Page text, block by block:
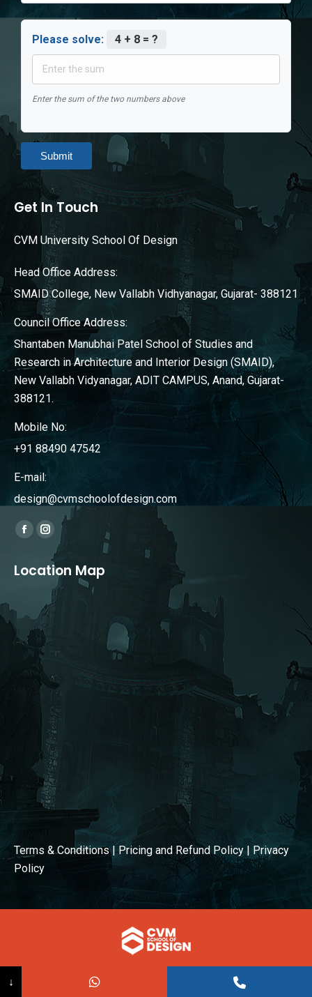
Please solve: 4 + 8 = ?
Enter the sum of the two numbers above
Submit
Get In Touch
CVM University School Of Design
Head Office Address:
SMAID College, New Vallabh Vidhyanagar, Gujarat- 388121
Council Office Address:
Shantaben Manubhai Patel School of Studies and
Research in Architecture and Interior Design (SMAID),
New Vallabh Vidyanagar, ADIT CAMPUS, Anand, Gujarat-
388121.
Mobile No:
+91 88490 47542
E-mail:
design@cvmschoolofdesign.com
Find us on:
Facebook
opens
new
window
Instagram
page
opens
in
new
window
Location Map
Terms & Conditions| Pricing and Refund Policy | Privacy
Policy
Powered BY:
↓